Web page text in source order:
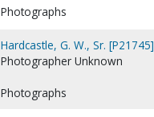
Photographs
Hardcastle, G. W., Sr. [P21745]
Photographer Unknown
Photographs